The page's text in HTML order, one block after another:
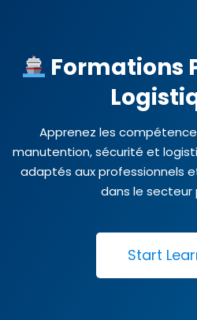
Formations
Apprenez les
manutention, sécurité et
adaptés aux professionnels
dans le secteur
Start